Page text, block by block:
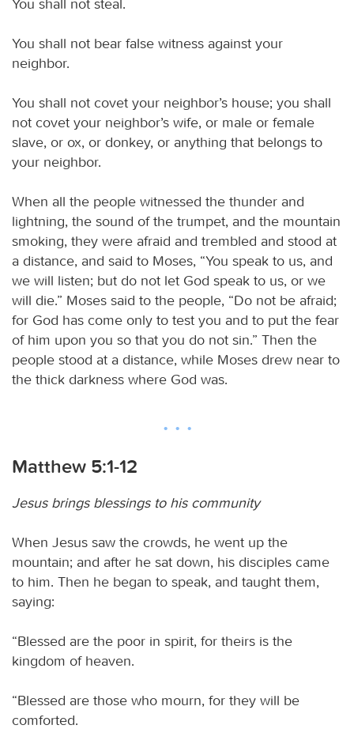
You shall not bear false witness against your
neighbor.
You shall not covet your neighbor’s house; you shall
not covet your neighbor’s wife, or male or female
slave, or ox, or donkey, or anything that belongs to
your neighbor.
When all the people witnessed the thunder and
lightning, the sound of the trumpet, and the mountain
smoking, they were afraid and trembled and stood at
a distance, and said to Moses, “You speak to us, and
we will listen; but do not let God speak to us, or we
will die.” Moses said to the people, “Do not be afraid;
for God has come only to test you and to put the fear
of him upon you so that you do not sin.” Then the
people stood at a distance, while Moses drew near to
the thick darkness where God was.
Matthew 5:1-12
Jesus brings blessings to his community
When Jesus saw the crowds, he went up the
mountain; and after he sat down, his disciples came
to him. Then he began to speak, and taught them,
saying:
“Blessed are the poor in spirit, for theirs is the
kingdom of heaven.
“Blessed are those who mourn, for they will be
comforted.